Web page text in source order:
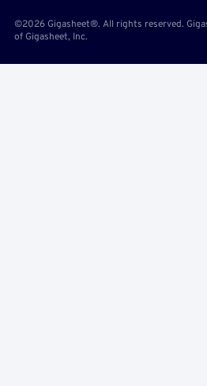
©2026 Gigasheet®. All rights reserved.
of Gigasheet, Inc.